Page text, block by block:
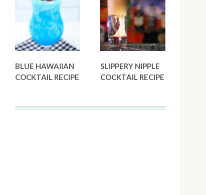
BLUE HAWAIIAN
COCKTAIL RECIPE
SLIPPERY NIPPLE
COCKTAIL RECIPE